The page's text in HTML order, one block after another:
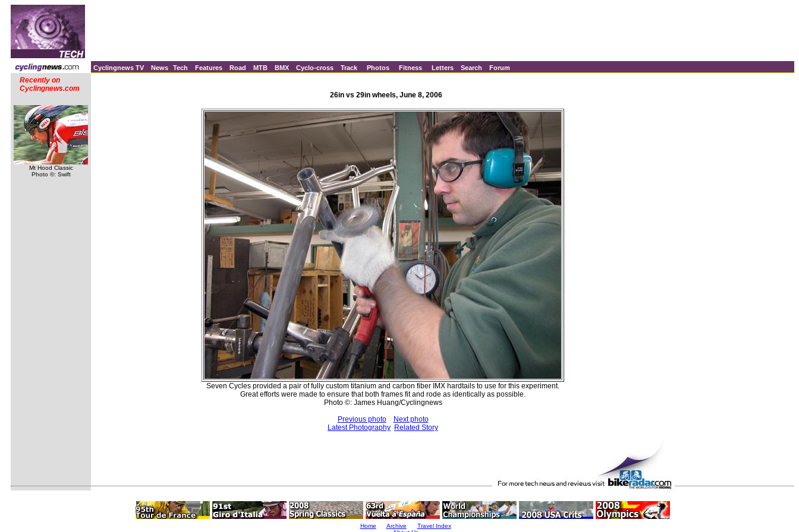
Cyclingnews TV News Tech Features Road MTB BMX Cyclo-cross Track Photos Fitness Letters Search Forum
Recently on
Cyclingnews.com
Mt Hood Classic
Photo ©: Swift
26in vs 29in wheels, June 8, 2006
Seven Cycles provided a pair of fully custom titanium and carbon fiber IMX hardtails to use for this experiment.
Great efforts were made to ensure that both frames fit and rode as identically as possible.
Photo ©: James Huang/Cyclingnews
Previous photo
Next photo
Latest Photography Related Story
Home Archive
Travel Index